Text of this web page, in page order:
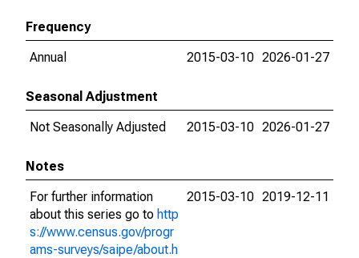
Frequency
Annual
2015-03-10 2026-01-27
Seasonal Adjustment
Not Seasonally Adjusted
2015-03-10 2026-01-27
Notes
For further information
about this series go to http
s://www.census.gov/progr
ams-surveys/saipe/about.h
2015-03-10 2019-12-11